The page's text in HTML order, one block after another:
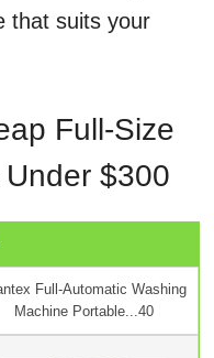
that suits your
Full-Size
$300
Full-Automatic Washing
Machine Portable...40